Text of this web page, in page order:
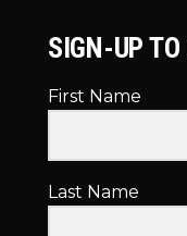
SIGN-UP TO
First Name
Last Name